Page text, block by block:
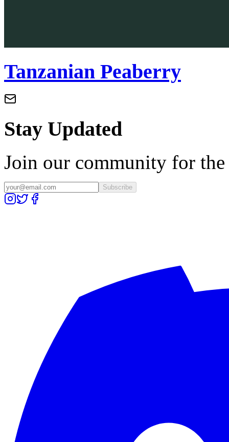
Tanzanian Peaberry
Stay Updated
Join our community for the
Subscribe